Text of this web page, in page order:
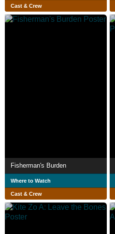
Cast & Crew
Fisherman's Burden
Where to Watch
Cast & Crew